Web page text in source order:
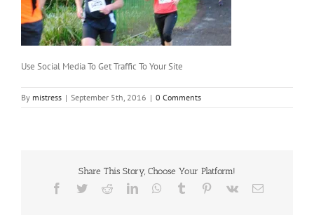
Use Social Media To Get Traffic To Your Site
By mistress | September 5th, 2016 | 0 Comments
Share This Story, Choose Your Platform!
Facebook
TwitterRedditLinkedInWhatsApp
Tumblr Pinterest
Vk Email